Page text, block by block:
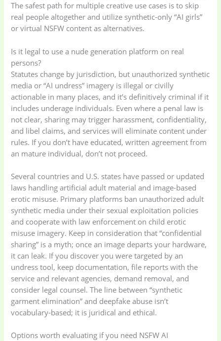
Baby(5)
Bathroom
Appliances(19)
Electronics(6)
Gadget Accessories
gadget-accessories Health & Beauty
(6)
Home Appliances
(52)
Kids & Toys (2)
Kitchen & Cooking
(41)
Kitchen and
cooking(2)
Ladies Tote Bag (5)
The safest path for multiple creative use cases is to skip
real people altogether and utilize synthetic-only “AI girls”
or virtual NSFW content as alternatives.
Is it legal to use a nude generation platform on real
persons?
Statutes change by jurisdiction, but unauthorized synthetic
media or “AI undress” imagery is illegal or civilly
actionable in many places, and it’s definitively criminal if it
includes underage individuals. Even where a penal law is
not clear, sharing may trigger harassment, confidentiality,
and libel claims, and services will eliminate content under
rules. If you don’t have educated, written agreement from
an mature individual, don’t not proceed.
Several countries and U.S. states have passed or updated
laws handling artificial adult material and image-based
erotic misuse. Primary platforms ban unauthorized adult
synthetic media under their sexual exploitation policies
and cooperate with law enforcement on child erotic
misuse imagery. Keep in consideration that “confidential
sharing” is a myth; once an image departs your hardware,
it can leak. If you discover you were targeted by an
undress tool, keep documentation, file reports with the
service and relevant agencies, demand removal, and
consider legal counsel. The line between “synthetic
garment elimination” and deepfake abuse isn’t
vocabulary-based; it is juridical and ethical.
Options worth evaluating if you need NSFW AI